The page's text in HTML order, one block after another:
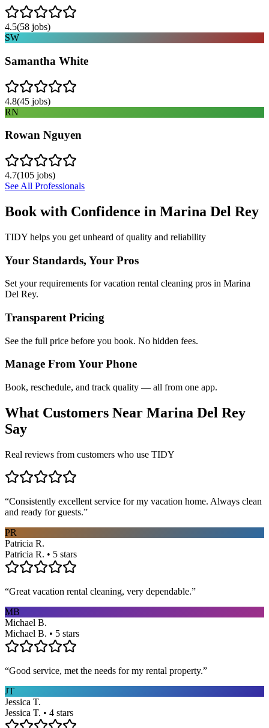
4.5(58 jobs)
SW
Samantha White
4.8(45 jobs)
RN
Rowan Nguyen
4.7(105 jobs)
See All Professionals
Book with Confidence in Marina Del Rey
TIDY helps you get unheard of quality and reliability
Your Standards, Your Pros
Set your requirements for vacation rental cleaning pros in Marina
Del Rey.
Transparent Pricing
See the full price before you book. No hidden fees.
Manage From Your Phone
Book, reschedule, and track quality — all from one app.
What Customers Near Marina Del Rey
Say
Real reviews from customers who use TIDY
“Consistently excellent service for my vacation home. Always clean
and ready for guests.”
PR
Patricia R.
Patricia R. • 5 stars
“Great vacation rental cleaning, very dependable.”
MB
Michael B.
Michael B. • 5 stars
“Good service, met the needs for my rental property.”
JT
Jessica T.
Jessica T. • 4 stars